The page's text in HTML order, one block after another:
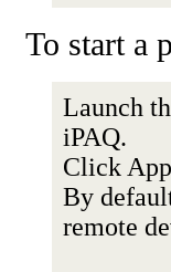
To start a
Launch
iPAQ.
Click
By
remote